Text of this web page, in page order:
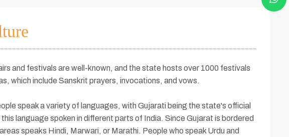
and festivals are well-known, and the state hosts over 1000 festivals
which include Sanskrit prayers, invocations, and vows.
speak a variety of languages, with Gujarati being the state's official
language spoken in different parts of India. Since Gujarat is bordered
speaks Hindi, Marwari, or Marathi. People who speak Urdu and